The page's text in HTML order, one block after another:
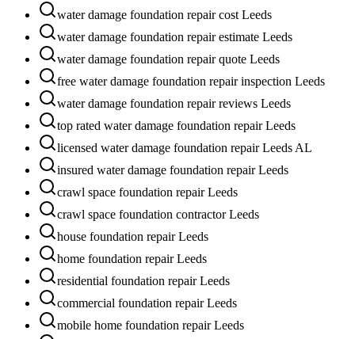
water damage foundation repair cost Leeds
water damage foundation repair estimate Leeds
water damage foundation repair quote Leeds
free water damage foundation repair inspection Leeds
water damage foundation repair reviews Leeds
top rated water damage foundation repair Leeds
licensed water damage foundation repair Leeds AL
insured water damage foundation repair Leeds
crawl space foundation repair Leeds
crawl space foundation contractor Leeds
house foundation repair Leeds
home foundation repair Leeds
residential foundation repair Leeds
commercial foundation repair Leeds
mobile home foundation repair Leeds